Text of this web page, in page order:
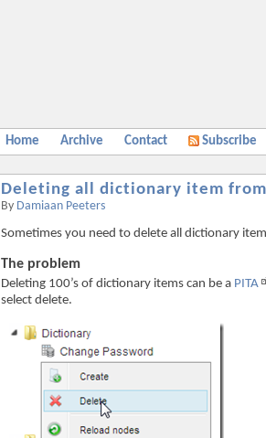
Home Archive Contact Subscribe
Deleting all dictionary item
By Damiaan Peeters
Sometimes you need to delete all dictionary
The problem
Deleting 100’s of dictionary items can be a PITA
select delete.